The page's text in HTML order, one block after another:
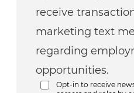
receive
marketing text
regarding
opportunities.
Opt-in to receive